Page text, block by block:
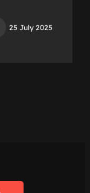
25 July 2025